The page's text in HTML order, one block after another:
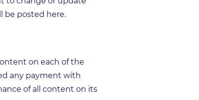
be posted here.
on each of the
any payment with
of all content on its